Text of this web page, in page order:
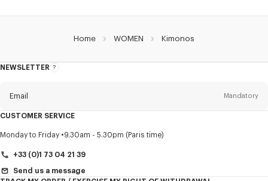
Home WOMEN Kimonos
NEWSLETTER
About
Email Mandatory
Title Mandatory
CUSTOMER SERVICE
Monday to Friday 9.30am - 5.30pm (Paris time)
+33 (0)1 73 04 21 39
Send us a message